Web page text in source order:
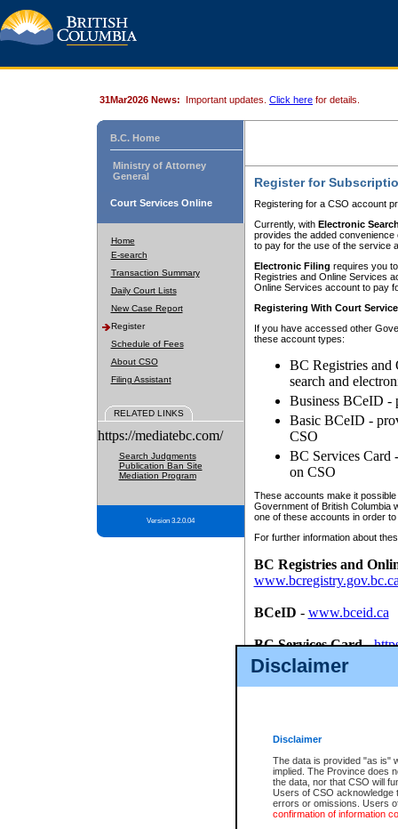
Disclaimer
Disclaimer
The data is provided "as is"
implied. The Province does
the data, nor that CSO will
Users of CSO acknowledge
errors or omissions. Users
confirmation of information
31Mar2026 News: Important updates. Click here for details.
B.C. Home
Ministry of Attorney
General
Court Services Online
Home
E-search
Transaction Summary
Daily Court Lists
New Case Report
Register
Schedule of Fees
About CSO
Filing Assistant
RELATED LINKS
https://mediatebc.com/
Search Judgments
Publication Ban Site
Mediation Program
Version 3.2.0.04
Register for
Registering for a CSO account
Currently, with Electronic
provides the added
to pay for the use of the service
Electronic Filing requires you
Registries and Online Services
Online Services account to pay
Registering With Court
If you have accessed other
these account types:
BC Registries and
search and
Business BCeID -
Basic BCeID -
CSO
BC Services Card
on CSO
These accounts make it
Government of British Columbia
one of these accounts in order
For further information about
BC Registries and
BCeID - www.bceid.ca
BC Services Card-
id/bcservicescardapp
Once you register with CSO,